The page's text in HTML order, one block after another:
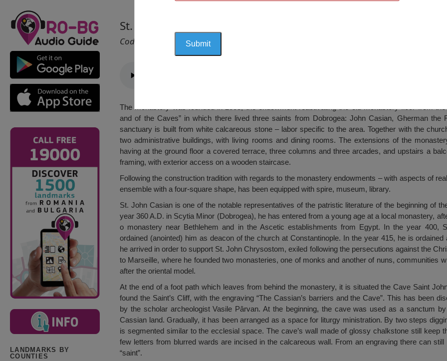
LANDMARKS BY
COUNTIES
St. John Casian Monastery, Târguşor
Cod 1206
The monastery was founded in 2003, the endowment reactivating the old monastery floor from
and of the Caves” in which there lived three saints from Dobrogea: John Casian, Gherman the
sanctuary is built from white calcareous stone – labor specific to the area. Together with the
two administrative buildings, with living rooms and dining rooms. The extensions of the
having at the ground floor a covered terrace, three columns and three arcades, and upstairs a
framing, with exterior access on a wooden staircase.
Following the construction tradition with regards to the monastery endowments – with aspects of
ensemble with a four-square shape, has been equipped with spire, museum, library.
St. John Casian is one of the notable representatives of the patristic literature of the beginning of
year 360 A.D. in Scytia Minor (Dobrogea), he has entered from a young age at a local monastery,
o monastery near Bethlehem and in the Ascetic establishments from Egypt. In the year 400,
ordained (anointed) him as deacon of the church at Constantinople. In the year 415, he is
he arrived in order to support St. John Chrysostom, exiled following the persecutions against the
to Marseille, where he founded two monasteries, one of monks and another of nuns, communities
after the oriental model.
At the end of a foot path which leaves from behind the monastery, it is situated the Cave Saint
found the Saint’s Cliff, with the engraving “The Cassian’s barriers and the Cave”. This has been
by the scholar archeologist Vasile Pârvan. At the beginning, the cave was used as a sanctum
Cassian land. Gradually, it has been arranged as a space for liturgy ministration. By two steps
is segmented similar to the ecclesial space. The cave’s wall made of glossy chalkstone still keep
few letters from blurred wards are incised in the calcareous wall. From an engraving there can still
“saint”.